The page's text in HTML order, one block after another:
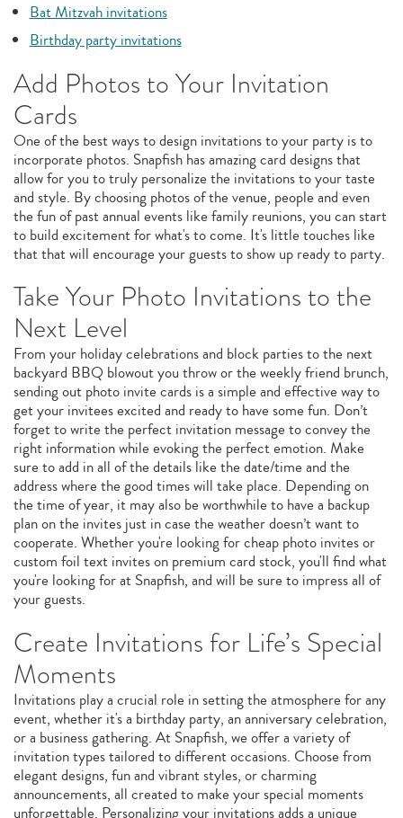
Bat Mitzvah invitations
Birthday party invitations
Add Photos to Your Invitation
Cards
One of the best ways to design invitations to your party is to
incorporate photos. Snapfish has amazing card designs that
allow for you to truly personalize the invitations to your taste
and style. By choosing photos of the venue, people and even
the fun of past annual events like family reunions, you can start
to build excitement for what's to come. It's little touches like
that that will encourage your guests to show up ready to party.
Take Your Photo Invitations to the
Next Level
From your holiday celebrations and block parties to the next
backyard BBQ blowout you throw or the weekly friend brunch,
sending out photo invite cards is a simple and effective way to
get your invitees excited and ready to have some fun. Don’t
forget to write the perfect invitation message to convey the
right information while evoking the perfect emotion. Make
sure to add in all of the details like the date/time and the
address where the good times will take place. Depending on
the time of year, it may also be worthwhile to have a backup
plan on the invites just in case the weather doesn’t want to
cooperate. Whether you're looking for cheap photo invites or
custom foil text invites on premium card stock, you'll find what
you're looking for at Snapfish, and will be sure to impress all of
your guests.
Create Invitations for Life’s Special
Moments
Invitations play a crucial role in setting the atmosphere for any
event, whether it's a birthday party, an anniversary celebration,
or a business gathering. At Snapfish, we offer a variety of
invitation types tailored to different occasions. Choose from
elegant designs, fun and vibrant styles, or charming
announcements, all created to make your special moments
unforgettable. Personalizing your invitations adds a unique